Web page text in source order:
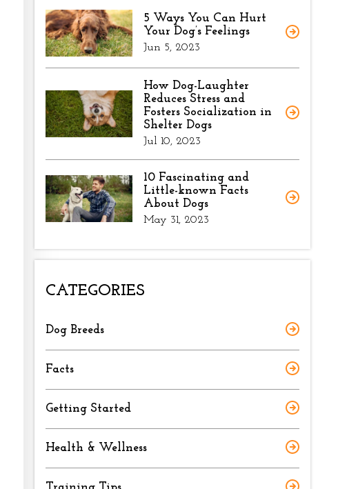
5 Ways You Can Hurt
Your Dog’s Feelings
Jun 5, 2023
How Dog-Laughter
Reduces Stress and
Fosters Socialization in
Shelter Dogs
Jul 10, 2023
10 Fascinating and
Little-known Facts
About Dogs
May 31, 2023
CATEGORIES
Dog Breeds
Facts
Getting Started
Health & Wellness